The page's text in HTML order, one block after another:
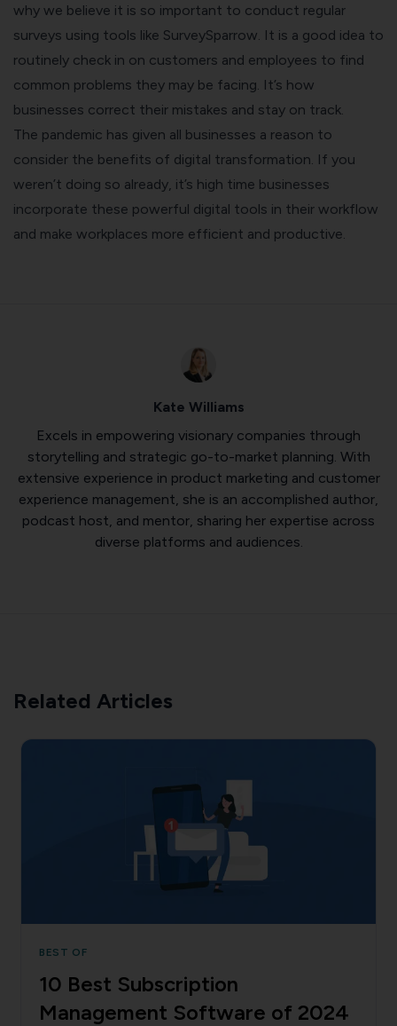
why we believe it is so important to conduct regular
surveys using tools like SurveySparrow. It is a good idea to
routinely check in on customers and employees to find
common problems they may be facing. It’s how
businesses correct their mistakes and stay on track.
The pandemic has given all businesses a reason to
consider the benefits of digital transformation. If you
weren’t doing so already, it’s high time businesses
incorporate these powerful digital tools in their workflow
and make workplaces more efficient and productive.
Kate Williams
Excels in empowering visionary companies through
storytelling and strategic go-to-market planning. With
extensive experience in product marketing and customer
experience management, she is an accomplished author,
podcast host, and mentor, sharing her expertise across
diverse platforms and audiences.
Related Articles
BEST OF
10 Best Subscription
Management Software of 2024